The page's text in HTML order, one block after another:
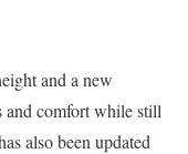
and a new
and comfort while still
also been updated